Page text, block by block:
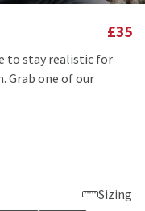
£35
to stay realistic for
Grab one of our
Sizing